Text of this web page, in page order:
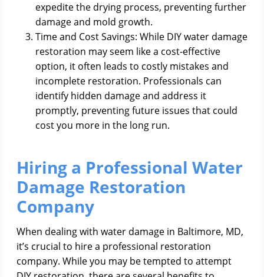
expedite the drying process, preventing further
damage and mold growth.
Time and Cost Savings: While DIY water damage
restoration may seem like a cost-effective
option, it often leads to costly mistakes and
incomplete restoration. Professionals can
identify hidden damage and address it
promptly, preventing future issues that could
cost you more in the long run.
Hiring a Professional Water
Damage Restoration
Company
When dealing with water damage in Baltimore, MD,
it’s crucial to hire a professional restoration
company. While you may be tempted to attempt